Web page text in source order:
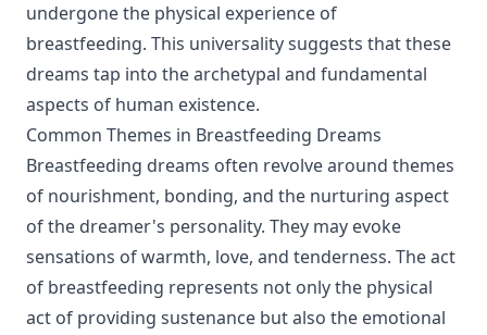
undergone the physical experience of
breastfeeding. This universality suggests that these
dreams tap into the archetypal and fundamental
aspects of human existence.
Common Themes in Breastfeeding Dreams
Breastfeeding dreams often revolve around themes
of nourishment, bonding, and the nurturing aspect
of the dreamer's personality. They may evoke
sensations of warmth, love, and tenderness. The act
of breastfeeding represents not only the physical
act of providing sustenance but also the emotional